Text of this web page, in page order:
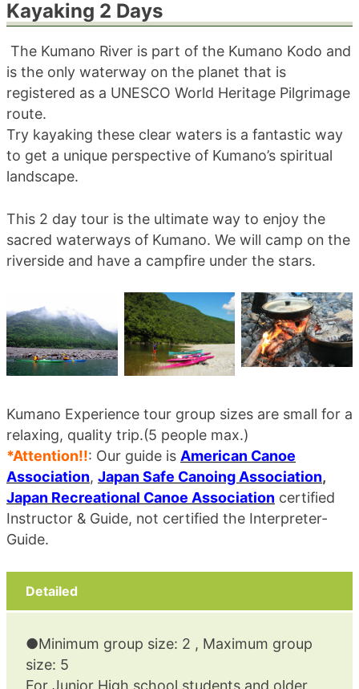
blog
Kayaking 2 Days
The Kumano River is part of the Kumano Kodo and
is the only waterway on the planet that is
registered as a UNESCO World Heritage Pilgrimage
route.
Try kayaking these clear waters is a fantastic way
to get a unique perspective of Kumano’s spiritual
landscape.
This 2 day tour is the ultimate way to enjoy the
sacred waterways of Kumano. We will camp on the
riverside and have a campfire under the stars.
Kumano Experience tour group sizes are small for a
relaxing, quality trip.(5 people max.)
*Attention!!: Our guide is American Canoe
Association, Japan Safe Canoing Association,
Japan Recreational Canoe Association certified
Instructor & Guide, not certified the Interpreter-
Guide.
Detailed
●Minimum group size: 2 , Maximum group
size: 5
For Junior High school students and older